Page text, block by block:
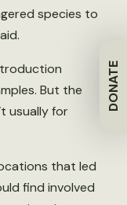
DONATE
species to
But the
usually for
that led
find involved